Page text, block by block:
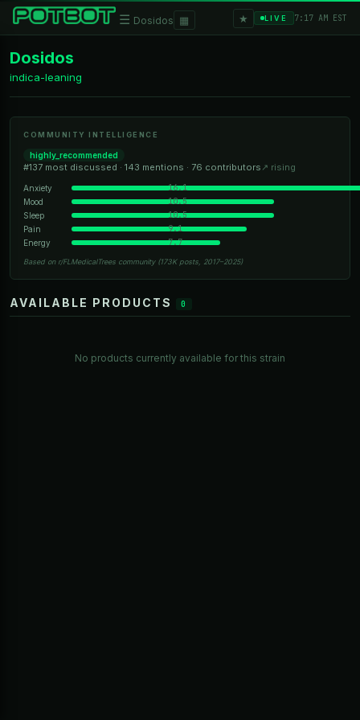
☰ Dosidos ▦ ★ LIVE 7:17 AM EST
Dosidos
indica-leaning
COMMUNITY INTELLIGENCE
highly_recommended
#137 most discussed · 143 mentions · 76 contributors ↗ rising
Anxiety 16.1
Mood 10.5
Sleep 10.5
Pain 9.1
Energy 7.7
Based on r/FLMedicalTrees community (173K posts, 2017–2025)
AVAILABLE PRODUCTS 0
No products currently available for this strain